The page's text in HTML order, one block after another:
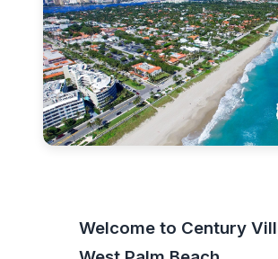
Welcome to Century